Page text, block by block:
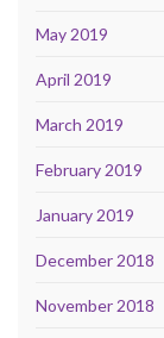
May 2019
April 2019
March 2019
February 2019
January 2019
December 2018
November 2018